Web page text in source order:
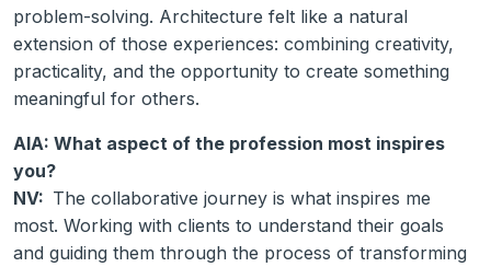
problem-solving. Architecture felt like a natural
extension of those experiences: combining creativity,
practicality, and the opportunity to create something
meaningful for others.
AIA: What aspect of the profession most inspires
you?
NV: The collaborative journey is what inspires me
most. Working with clients to understand their goals
and guiding them through the process of transforming